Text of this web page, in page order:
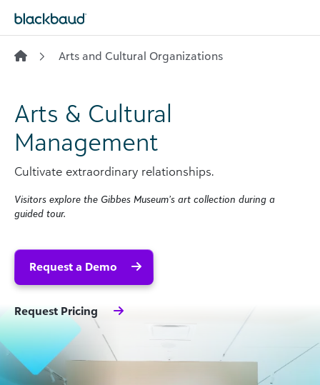
Arts and Cultural Organizations
Arts & Cultural
Management
Cultivate extraordinary relationships.
Visitors explore the Gibbes Museum’s art collection during a
guided tour.
Request a Demo
Request Pricing